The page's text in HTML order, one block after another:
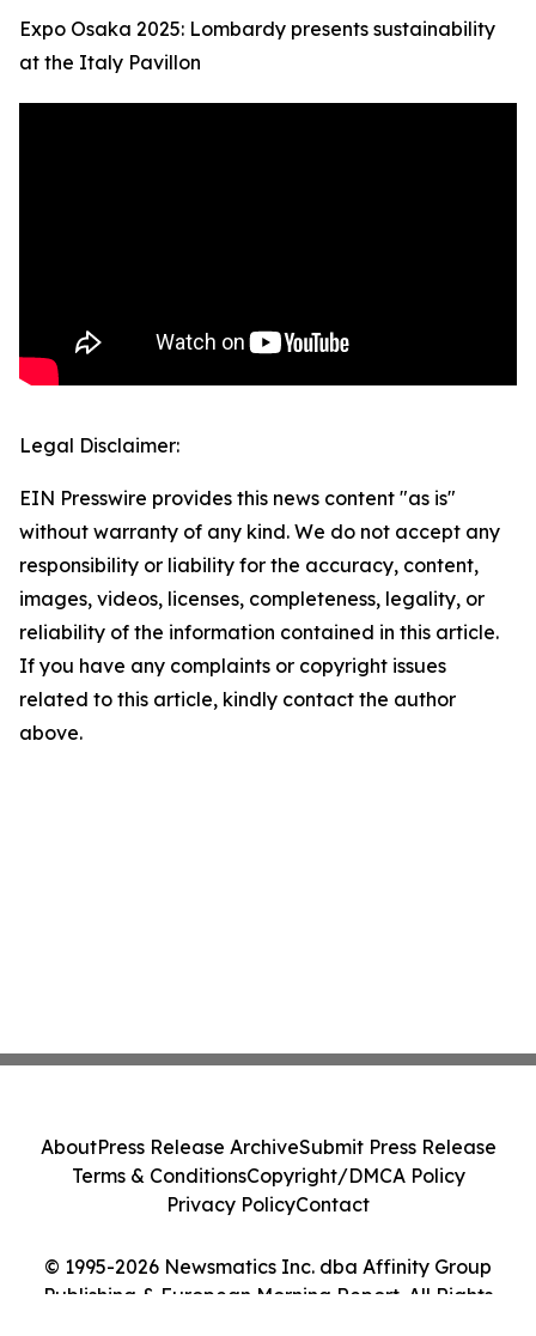
Expo Osaka 2025: Lombardy presents sustainability
at the Italy Pavillon
Legal Disclaimer:
EIN Presswire provides this news content "as is"
without warranty of any kind. We do not accept any
responsibility or liability for the accuracy, content,
images, videos, licenses, completeness, legality, or
reliability of the information contained in this article.
If you have any complaints or copyright issues
related to this article, kindly contact the author
above.
© 1995-2026 Newsmatics Inc. dba Affinity Group
Publishing & European Morning Report. All Rights
AboutPress Release ArchiveSubmit Press Release
Terms & ConditionsCopyright/DMCA Policy
Privacy PolicyContact